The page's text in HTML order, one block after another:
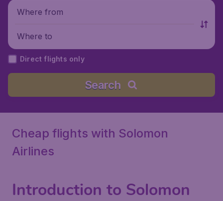
Where from
Where to
Direct flights only
Search
Cheap flights with Solomon
Airlines
Introduction to Solomon